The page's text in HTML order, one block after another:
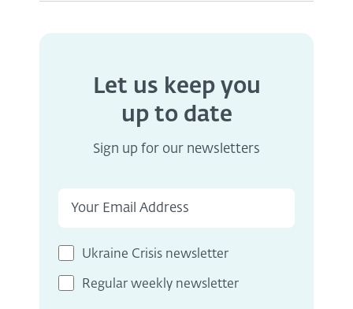
Let us keep you
up to date
Sign up for our newsletters
Ukraine Crisis newsletter
Regular weekly newsletter